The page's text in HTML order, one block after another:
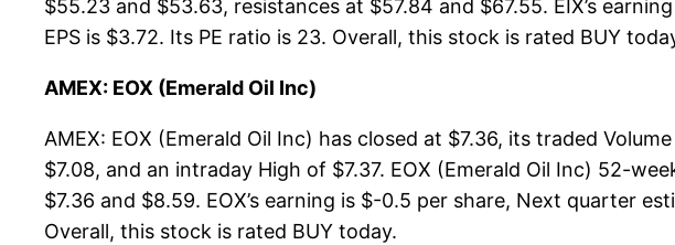
$55.23 and $53.63, resistances at $57.84 and $67.55. EIX’s
EPS is $3.72. Its PE ratio is 23. Overall, this stock is rated BUY
AMEX: EOX (Emerald Oil Inc)
AMEX: EOX (Emerald Oil Inc) has closed at $7.36, its traded
$7.08, and an intraday High of $7.37. EOX (Emerald Oil Inc) 52-
$7.36 and $8.59. EOX’s earning is $-0.5 per share, Next quarter
Overall, this stock is rated BUY today.